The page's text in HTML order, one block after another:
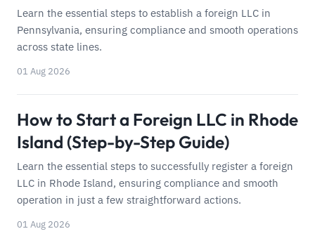
Learn the essential steps to establish a foreign LLC in
Pennsylvania, ensuring compliance and smooth operations
across state lines.
01 Aug 2026
How to Start a Foreign LLC in Rhode
Island (Step-by-Step Guide)
Learn the essential steps to successfully register a foreign
LLC in Rhode Island, ensuring compliance and smooth
operation in just a few straightforward actions.
01 Aug 2026